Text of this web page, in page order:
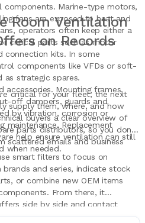
components. Marine-type motors,
fans are exposed to heat and
operators often keep either a
critical parts such as motor
connection kits. In some
components like VFDs or soft-
as strategic spares.
accessories. Mounting frames,
off dampers, guards and
by vibration, corrosion or
maintenance. Replacement
help ensure ventilation can still
when needed.
Room Ventilation
on Records
critical for your fleet, the next
supply them, where, and how
buyers a clear overview of
parts distributors, so you don’t
emails and business
smart filters to focus on
and series, indicate stock
or combine new OEM items
From there, it
side by side and contact
to discuss part numbers, lead